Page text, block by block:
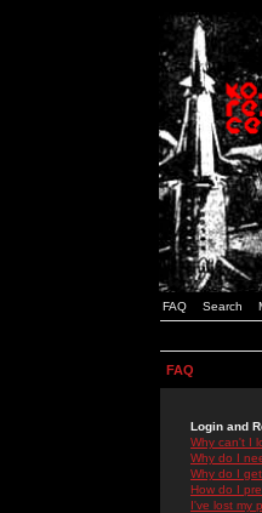
FAQ Search
FAQ
Login and
Why can't I
Why do I
Why do I
How do I
I've lost my